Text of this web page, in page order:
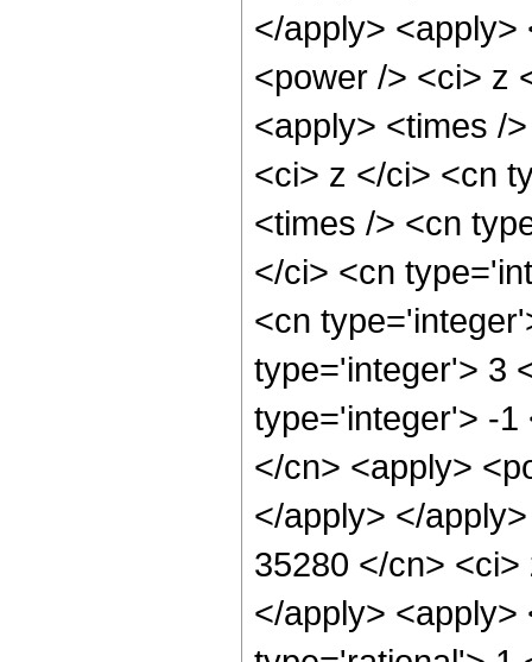
</apply>
<power /> <ci> z
<apply> <times /
<ci> z </ci> <cn
<times /> <cn
</ci> <cn
<cn
type='integer'> 3
type='integer'> -1
</cn> <apply>
</apply> </
35280 </cn>
</apply>